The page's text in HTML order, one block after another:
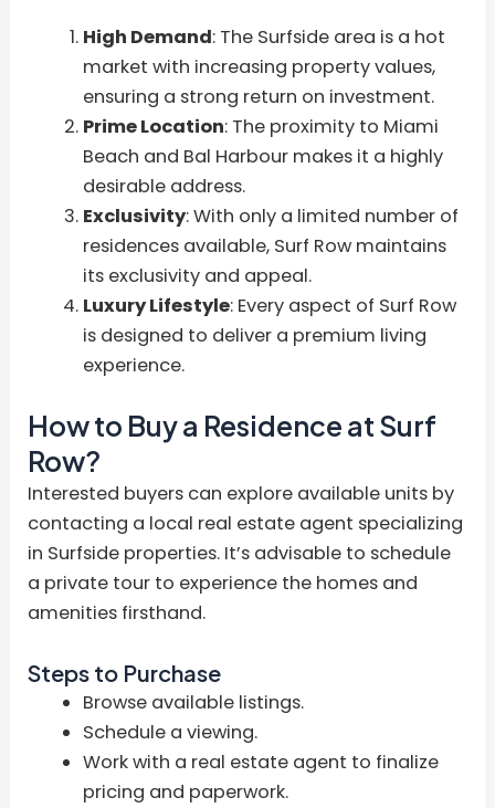
High Demand: The Surfside area is a hot
market with increasing property values,
ensuring a strong return on investment.
Prime Location: The proximity to Miami
Beach and Bal Harbour makes it a highly
desirable address.
Exclusivity: With only a limited number of
residences available, Surf Row maintains
its exclusivity and appeal.
Luxury Lifestyle: Every aspect of Surf Row
is designed to deliver a premium living
experience.
How to Buy a Residence at Surf
Row?
Interested buyers can explore available units by
contacting a local real estate agent specializing
in Surfside properties. It’s advisable to schedule
a private tour to experience the homes and
amenities firsthand.
Steps to Purchase
Browse available listings.
Schedule a viewing.
Work with a real estate agent to finalize
pricing and paperwork.